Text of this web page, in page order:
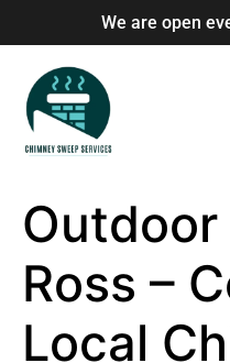
We are open
Ross –
Local